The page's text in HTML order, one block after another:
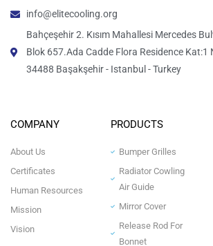
info@elitecooling.org
Bahçeşehir 2. Kısım Mahallesi Mercedes
Blok 657.Ada Cadde Flora Residence Kat:1
34488 Başakşehir - Istanbul - Turkey
COMPANY
About Us
Certificates
Human Resources
Mission
Vision
PRODUCTS
Bumper Grilles
Radiator Cowling
Air Guide
Mirror Cover
Release Rod For
Bonnet